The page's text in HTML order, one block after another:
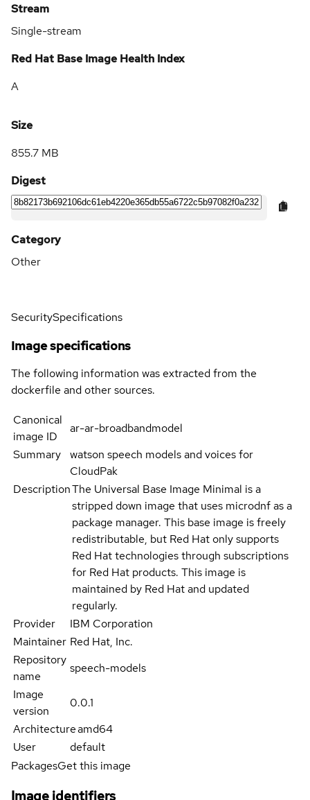
Stream
Single-stream
Red Hat Base Image Health Index
A
Size
855.7 MB
Digest
Category
Other
SecuritySpecifications
Image specifications
The following information was extracted from the
dockerfile and other sources.
Canonical
image ID
ar-ar-broadbandmodel
Summary
watson speech models and voices for
CloudPak
DescriptionThe Universal Base Image Minimal is a
stripped down image that uses microdnf as a
package manager. This base image is freely
redistributable, but Red Hat only supports
Red Hat technologies through subscriptions
for Red Hat products. This image is
maintained by Red Hat and updated
regularly.
Provider
IBM Corporation
Maintainer Red Hat, Inc.
Repository
name
speech-models
Image
version
0.0.1
Architectureamd64
User
default
PackagesGet this image
Image identifiers